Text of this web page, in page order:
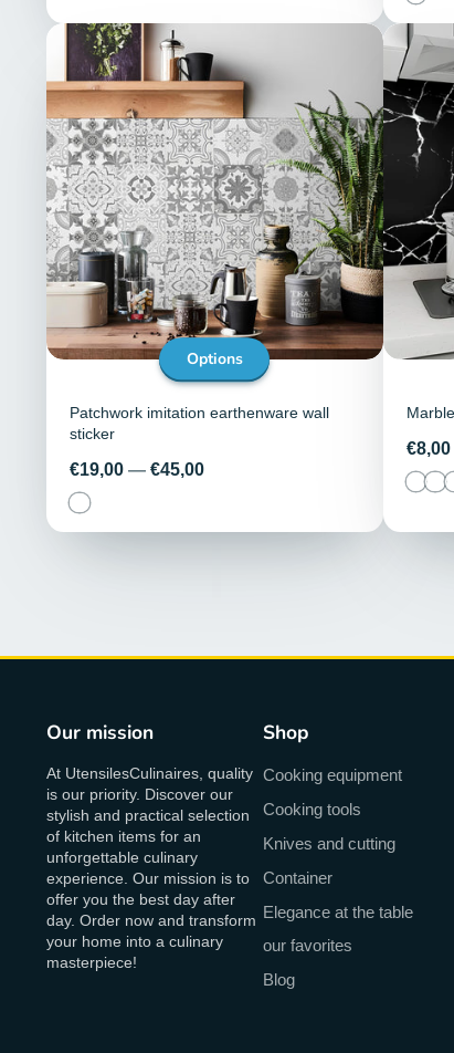
Options
Patchwork imitation earthenware wall
sticker
Price
€19,00 — €45,00
Price
€8,00
Our mission
At UtensilesCulinaires, quality
is our priority. Discover our
stylish and practical selection
of kitchen items for an
unforgettable culinary
experience. Our mission is to
offer you the best day after
day. Order now and transform
your home into a culinary
masterpiece!
Shop
Cooking equipment
Cooking tools
Knives and cutting
Container
Elegance at the table
our favorites
Blog